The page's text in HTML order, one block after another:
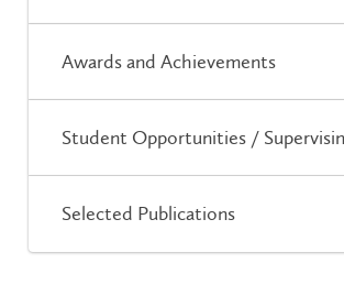
Awards and Achievements
Student Opportunities /
Selected Publications